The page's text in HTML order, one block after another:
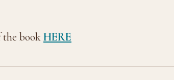
the bookHERE